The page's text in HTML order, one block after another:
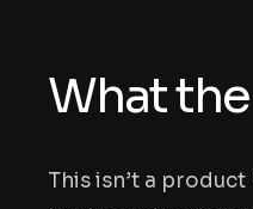
What
This isn’t a